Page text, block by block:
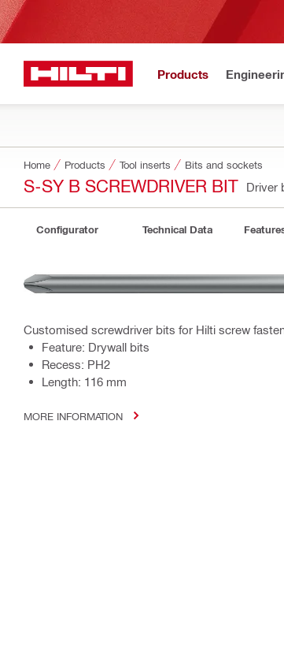
Products
Home Products Tool inserts Bits and sockets
S-SY B SCREWDRIVER BIT Driver
Configurator Technical Data
Customised screwdriver bits for Hilti screw
Feature: Drywall bits
Recess: PH2
Length: 116 mm
MORE INFORMATION